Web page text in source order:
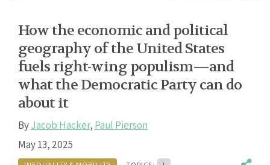
How the economic and political
geography of the United States
fuels right-wing populism—and
what the Democratic Party can do
about it
ByJacob Hacker, Paul Pierson
May 13, 2025